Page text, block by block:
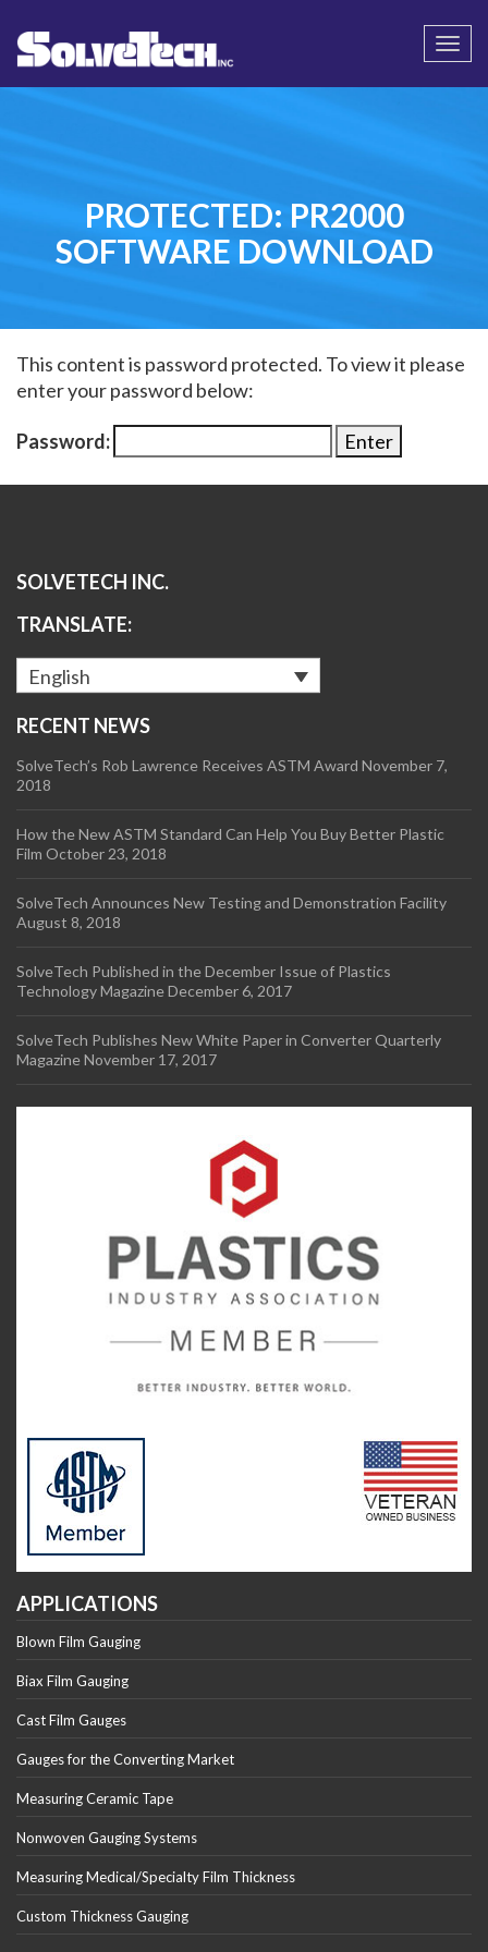
Call Email Us
PROTECTED: PR2000
SOFTWARE DOWNLOAD
This content is password protected. To view it please
enter your password below:
Password:
SOLVETECH INC.
TRANSLATE:
English
RECENT NEWS
SolveTech’s Rob Lawrence Receives ASTM Award November 7,
2018
How the New ASTM Standard Can Help You Buy Better Plastic
Film October 23, 2018
SolveTech Announces New Testing and Demonstration Facility
August 8, 2018
SolveTech Published in the December Issue of Plastics
Technology MagazineDecember 6, 2017
SolveTech Publishes New White Paper in Converter Quarterly
MagazineNovember 17, 2017
APPLICATIONS
Blown Film Gauging
Biax Film Gauging
Cast Film Gauges
Gauges for the Converting Market
Measuring Ceramic Tape
Nonwoven Gauging Systems
Measuring Medical/Specialty Film Thickness
Custom Thickness Gauging